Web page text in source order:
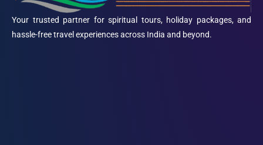
Your trusted partner for spiritual tours, holiday packages, and
hassle-free travel experiences across India and beyond.